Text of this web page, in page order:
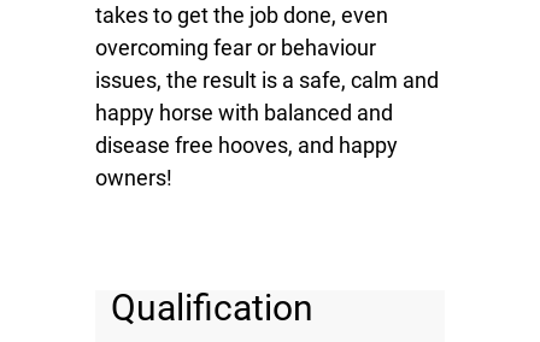
takes to get the job done, even
overcoming fear or behaviour
issues, the result is a safe, calm and
happy horse with balanced and
disease free hooves, and happy
owners!
Qualification